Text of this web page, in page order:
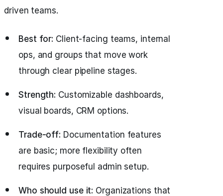
driven teams.
Best for: Client-facing teams, internal
ops, and groups that move work
through clear pipeline stages.
Strength: Customizable dashboards,
visual boards, CRM options.
Trade-off: Documentation features
are basic; more flexibility often
requires purposeful admin setup.
Who should use it: Organizations that